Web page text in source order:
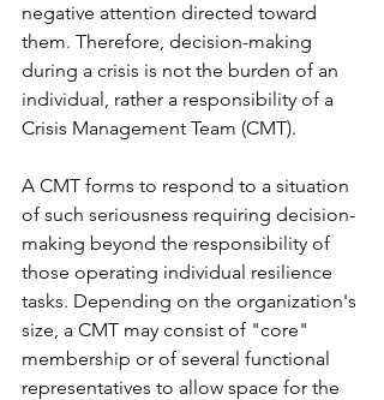
negative attention directed toward
them. Therefore, decision-making
during a crisis is not the burden of an
individual, rather a responsibility of a
Crisis Management Team (CMT).
A CMT forms to respond to a situation
of such seriousness requiring decision-
making beyond the responsibility of
those operating individual resilience
tasks. Depending on the organization's
size, a CMT may consist of "core"
membership or of several functional
representatives to allow space for the